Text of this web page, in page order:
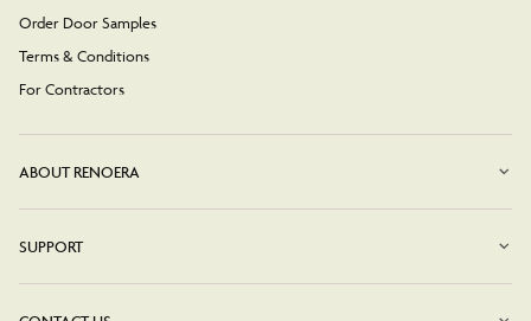
Order Door Samples
Terms & Conditions
For Contractors
ABOUT RENOERA
SUPPORT